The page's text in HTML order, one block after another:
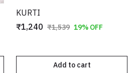
KURTI
₹1,240 ₹1,539 19% OFF
Add to cart